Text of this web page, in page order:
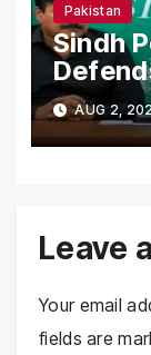
Pakistan
Sindh
AUG 2,
Leave
Your email
fields are